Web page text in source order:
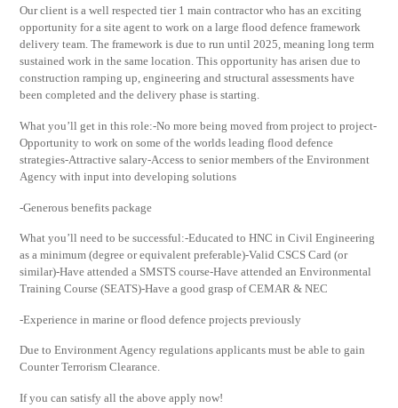
Our client is a well respected tier 1 main contractor who has an exciting
opportunity for a site agent to work on a large flood defence framework
delivery team. The framework is due to run until 2025, meaning long term
sustained work in the same location. This opportunity has arisen due to
construction ramping up, engineering and structural assessments have
been completed and the delivery phase is starting.
What you’ll get in this role:-No more being moved from project to project-
Opportunity to work on some of the worlds leading flood defence
strategies-Attractive salary-Access to senior members of the Environment
Agency with input into developing solutions
-Generous benefits package
What you’ll need to be successful:-Educated to HNC in Civil Engineering
as a minimum (degree or equivalent preferable)-Valid CSCS Card (or
similar)-Have attended a SMSTS course-Have attended an Environmental
Training Course (SEATS)-Have a good grasp of CEMAR & NEC
-Experience in marine or flood defence projects previously
Due to Environment Agency regulations applicants must be able to gain
Counter Terrorism Clearance.
If you can satisfy all the above apply now!